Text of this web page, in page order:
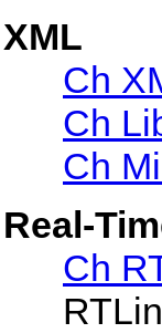
XML
Ch
Ch
Ch
Real-
Ch